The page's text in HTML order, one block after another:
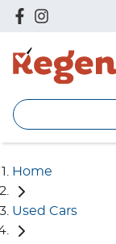
Home
Used Cars